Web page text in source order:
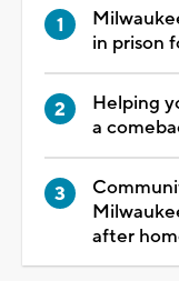
in prison
Helping
a
after